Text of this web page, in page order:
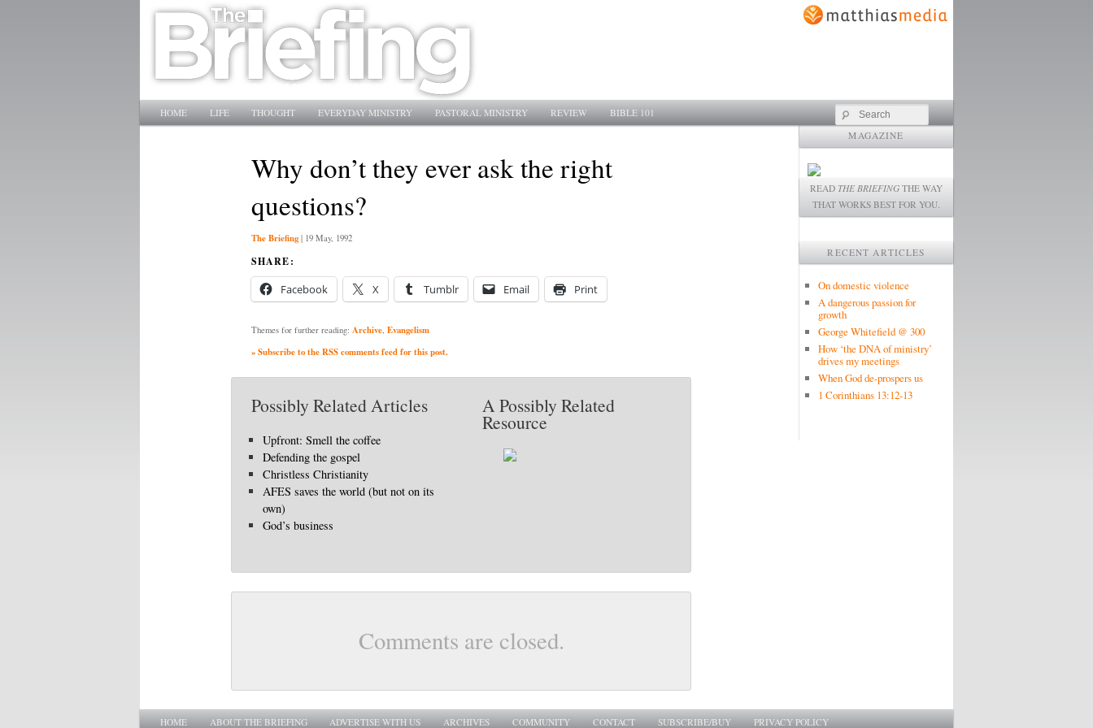
Main menu
SKIP TO PRIMARY CONTENT
SKIP TO SECONDARY CONTENT
HOME LIFE THOUGHT EVERYDAY MINISTRY PASTORAL MINISTRY REVIEW BIBLE 101 Search
Why don’t they ever ask the right
questions?
The Briefing | 19 May, 1992
SHARE:
Facebook X Tumblr Email Print
Themes for further reading: Archive, Evangelism
» Subscribe to the RSS comments feed for this post.
Possibly Related Articles
Upfront: Smell the coffee
Defending the gospel
Christless Christianity
AFES saves the world (but not on its
own)
God’s business
A Possibly Related
Resource
Comments are closed.
MAGAZINE
READ THE BRIEFING THE WAY
THAT WORKS BEST FOR YOU.
RECENT ARTICLES
On domestic violence
A dangerous passion for
growth
George Whitefield @ 300
How ‘the DNA of ministry’
drives my meetings
When God de-prospers us
1 Corinthians 13:12-13
Main menu
SKIP TO PRIMARY CONTENT
SKIP TO SECONDARY CONTENT
HOME ABOUT THE BRIEFING ADVERTISE WITH US ARCHIVES COMMUNITY CONTACT SUBSCRIBE/BUY PRIVACY POLICY